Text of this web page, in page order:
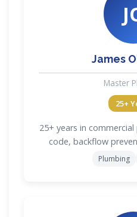
James
Master
25+
25+ years in
code, backflow
Plumbing